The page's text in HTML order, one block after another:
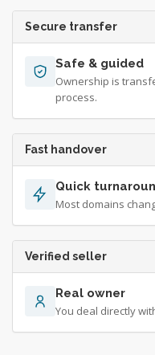
Secure transfer
Safe & guided
Ownership is
process.
Fast handover
Quick
Most domains
Verified seller
Real owner
You deal directly